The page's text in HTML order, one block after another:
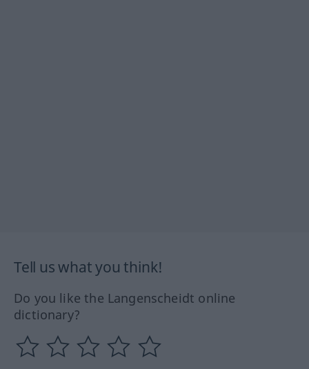
Tell us what you think!
Do you like the Langenscheidt online
dictionary?